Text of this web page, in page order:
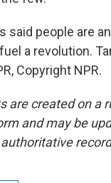
said people are
a revolution.
Copyright NPR.
are created on a
and may be